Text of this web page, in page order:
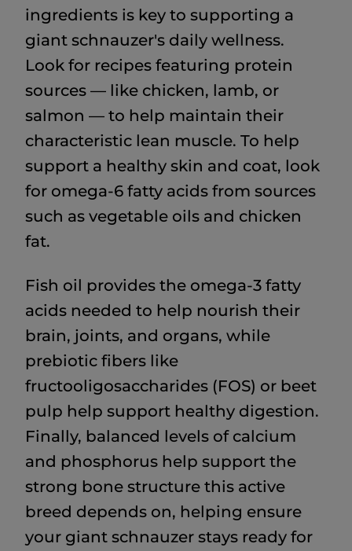
ingredients is key to supporting a
giant schnauzer's daily wellness.
Look for recipes featuring protein
sources — like chicken, lamb, or
salmon — to help maintain their
characteristic lean muscle. To help
support a healthy skin and coat, look
for omega-6 fatty acids from sources
such as vegetable oils and chicken
fat.
Fish oil provides the omega-3 fatty
acids needed to help nourish their
brain, joints, and organs, while
prebiotic fibers like
fructooligosaccharides (FOS) or beet
pulp help support healthy digestion.
Finally, balanced levels of calcium
and phosphorus help support the
strong bone structure this active
breed depends on, helping ensure
your giant schnauzer stays ready for